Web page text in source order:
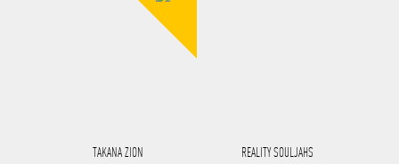
TAKANA ZION
REALITY SOULJAHS